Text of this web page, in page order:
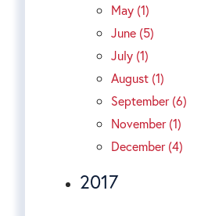
May (1)
June (5)
July (1)
August (1)
September (6)
November (1)
December (4)
2017